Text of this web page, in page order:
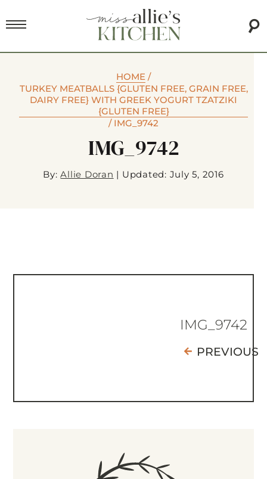
HOME /
TURKEY MEATBALLS {GLUTEN FREE, GRAIN FREE,
DAIRY FREE} WITH GREEK YOGURT TZATZIKI
{GLUTEN FREE}
/ IMG_9742
IMG_9742
By:Allie Doran | Updated: July 5, 2016
IMG_9742
PREVIOUS